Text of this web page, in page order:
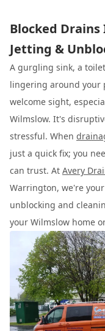
Blocked
Jetting &
A gurgling sink, a
lingering around your
welcome sight,
Wilmslow. It's
stressful. When
just a quick fix; you
can trust. At Avery
Warrington, we're
unblocking and
your Wilmslow home